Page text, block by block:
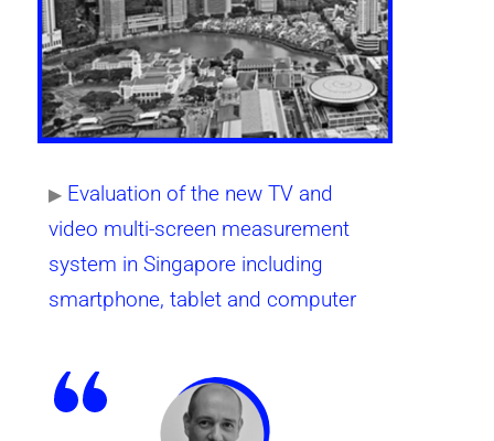
▶ Evaluation of the new TV and
video multi-screen measurement
system in Singapore including
smartphone, tablet and computer